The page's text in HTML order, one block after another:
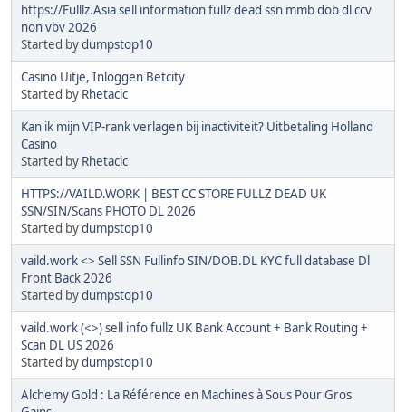
https://Fulllz.Asia sell information fullz dead ssn mmb dob dl ccv
non vbv 2026
Started bydumpstop10
Casino Uitje, Inloggen Betcity
Started by Rhetacic
Kan ik mijn VIP-rank verlagen bij inactiviteit? Uitbetaling Holland
Casino
Started by Rhetacic
HTTPS://VAILD.WORK | BEST CC STORE FULLZ DEAD UK
SSN/SIN/Scans PHOTO DL 2026
Started bydumpstop10
vaild.work <> Sell SSN Fullinfo SIN/DOB.DL KYC full database Dl
Front Back 2026
Started bydumpstop10
vaild.work (<>) sell info fullz UK Bank Account + Bank Routing +
Scan DL US 2026
Started bydumpstop10
Alchemy Gold : La Référence en Machines à Sous Pour Gros